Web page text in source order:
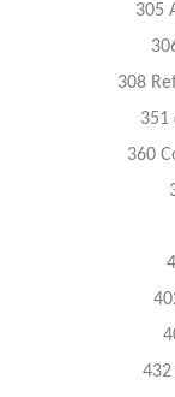
305
308
351
360